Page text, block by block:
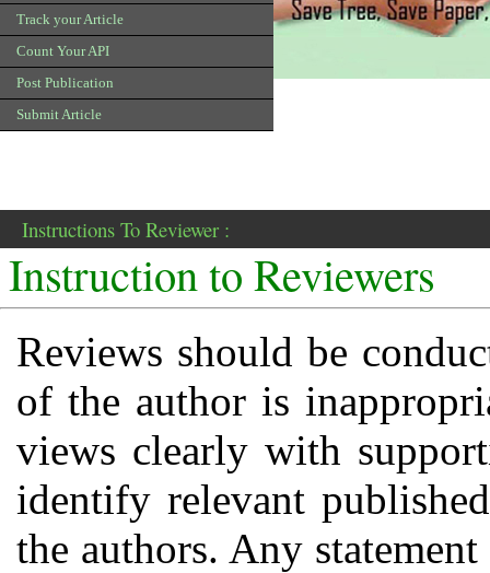
Track your Article
Count Your API
Post Publication
Submit Article
Instructions To Reviewer :
Instruction to Reviewers
Reviews should be
of the author is
views clearly with
identify relevant
the authors. Any